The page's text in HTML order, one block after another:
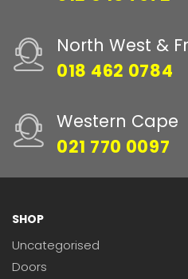
North West &
018 462 0784
Western Cape
021 770 0097
SHOP
Uncategorised
Doors